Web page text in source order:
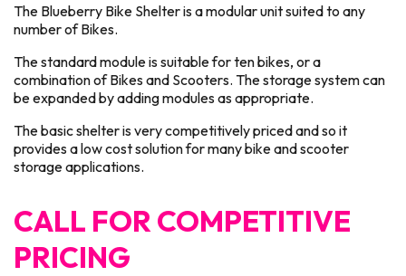
The Blueberry Bike Shelter is a modular unit suited to any
number of Bikes.
The standard module is suitable for ten bikes, or a
combination of Bikes and Scooters. The storage system can
be expanded by adding modules as appropriate.
The basic shelter is very competitively priced and so it
provides a low cost solution for many bike and scooter
storage applications.
CALL FOR COMPETITIVE
PRICING